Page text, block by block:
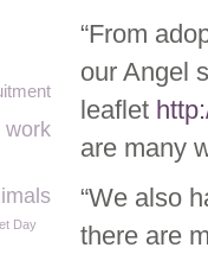
“From
our Angel
leaflet
are many
“We also
there are
work
Day